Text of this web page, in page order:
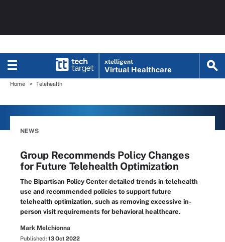
xtelligent
Virtual Healthcare
Home Telehealth
NEWS
Group Recommends Policy Changes
for Future Telehealth Optimization
The Bipartisan Policy Center detailed trends in telehealth
use and recommended policies to support future
telehealth optimization, such as removing excessive in-
person visit requirements for behavioral healthcare.
Mark Melchionna
Published: 13 Oct 2022